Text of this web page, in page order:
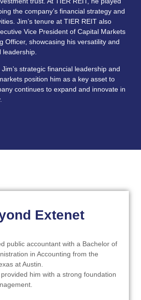
Extenet
public accountant with a Bachelor of
in Accounting from the
at Austin.
him with a strong foundation
the company’s financial strategy and
Jim’s tenure at TIER REIT also
Vice President of Capital Markets
Officer, showcasing his versatility and
strategic financial leadership and
position him as a key asset to
continues to expand and innovate in